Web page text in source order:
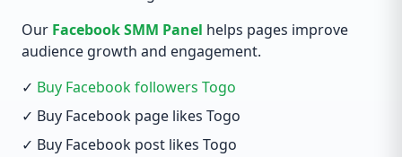
Our Facebook SMM Panel helps pages improve
audience growth and engagement.
✓ Buy Facebook followers Togo
✓ Buy Facebook page likes Togo
✓ Buy Facebook post likes Togo